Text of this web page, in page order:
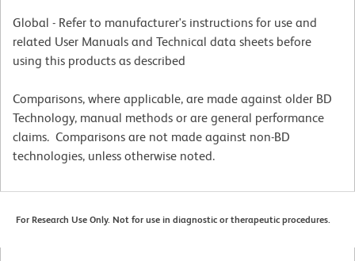
Global - Refer to manufacturer's instructions for use and
related User Manuals and Technical data sheets before
using this products as described
Comparisons, where applicable, are made against older BD
Technology, manual methods or are general performance
claims. Comparisons are not made against non-BD
technologies, unless otherwise noted.
For Research Use Only. Not for use in diagnostic or therapeutic procedures.